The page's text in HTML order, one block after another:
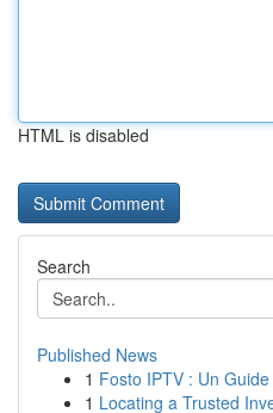
HTML is disabled
Search
Published News
1 Fosto IPTV : Un
1 Locating a Trusted